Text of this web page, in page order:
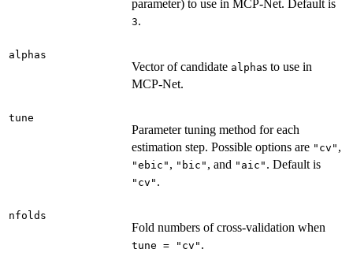
parameter) to use in MCP-Net. Default is
3.
alphas
Vector of candidate alphas to use in
MCP-Net.
tune
Parameter tuning method for each
estimation step. Possible options are "cv" ,
"ebic" , "bic" , and "aic" . Default is
"cv" .
nfolds
Fold numbers of cross-validation when
tune = "cv" .